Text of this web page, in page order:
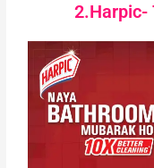
2.Harpic-